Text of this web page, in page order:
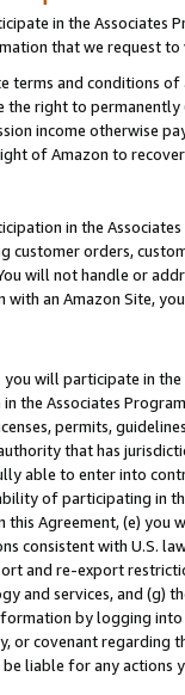
in the Associates
that we request
and conditions
the right to
income otherwise
of Amazon to
in the
customer orders,
will not handle or
an Amazon Site,
will participate in
the Associates
permits,
that has
able to enter into
of participating in
Agreement, (e)
consistent with U.S.
and re-export
and services, and (g)
by logging
or covenant regarding
liable for any actions